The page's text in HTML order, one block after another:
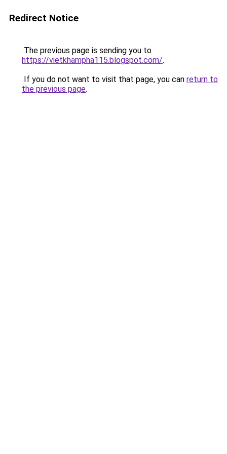
Redirect Notice
The previous page is sending you to
https://vietkhampha115.blogspot.com/.
If you do not want to visit that page, you can return to
the previous page.